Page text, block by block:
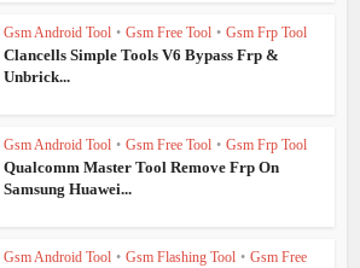
Gsm Android Tool • Gsm Free Tool • Gsm Frp Tool
Clancells Simple Tools V6 Bypass Frp &
Unbrick...
Gsm Android Tool • Gsm Free Tool • Gsm Frp Tool
Qualcomm Master Tool Remove Frp On
Samsung Huawei...
Gsm Android Tool • Gsm Flashing Tool • Gsm Free